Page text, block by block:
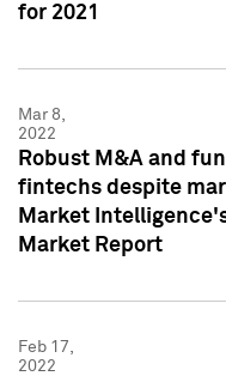
for 2021
Mar 8,
2022
Robust M&A and
fintechs despite
Market
Market Report
Feb 17,
2022